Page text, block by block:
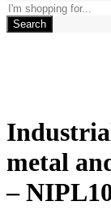
Search
metal
–